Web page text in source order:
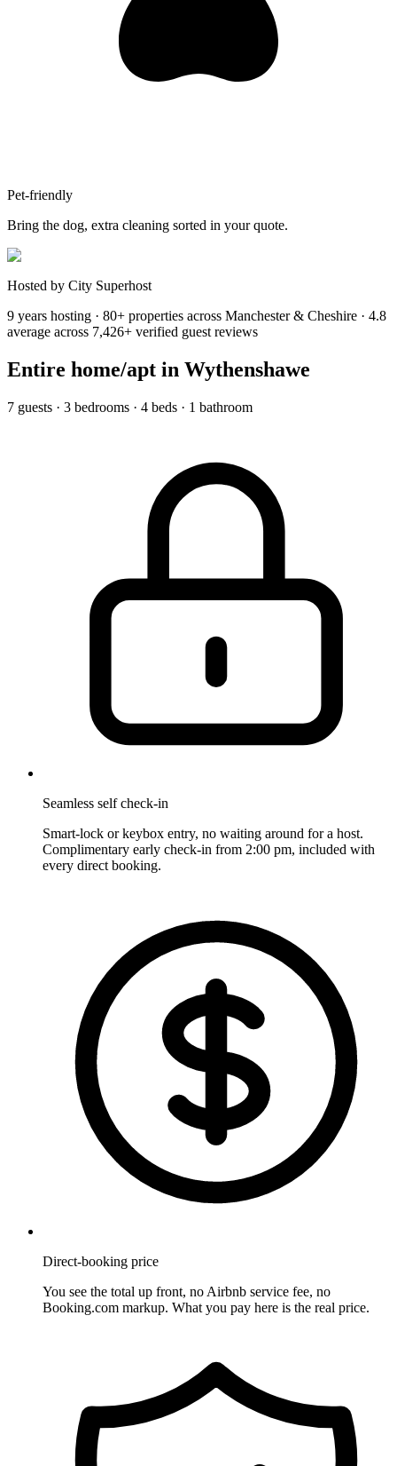
Pet-friendly
Bring the dog, extra cleaning sorted in your quote.
Hosted by City Superhost
9 years hosting · 80+ properties across Manchester & Cheshire · 4.8
average across 7,426+ verified guest reviews
Entire home/apt in Wythenshawe
7 guests · 3 bedrooms · 4 beds · 1 bathroom
Seamless self check-in
Smart-lock or keybox entry, no waiting around for a host.
Complimentary early check-in from 2:00 pm, included with
every direct booking.
Direct-booking price
You see the total up front, no Airbnb service fee, no
Booking.com markup. What you pay here is the real price.